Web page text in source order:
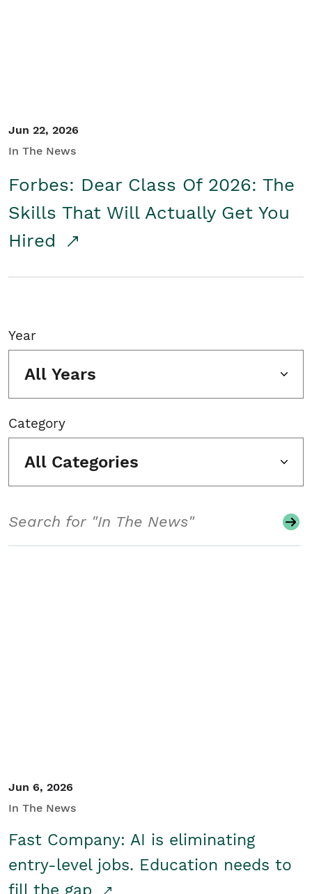
Jun 22, 2026
In The News
Forbes: Dear Class Of 2026: The
Skills That Will Actually Get You
Hired
Year
All Years
Category
All Categories
Jun 6, 2026
In The News
Fast Company: AI is eliminating
entry-level jobs. Education needs to
fill the gap